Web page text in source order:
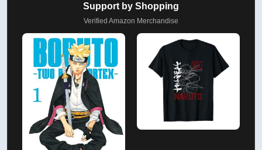
Support by Shopping
Verified Amazon Merchandise